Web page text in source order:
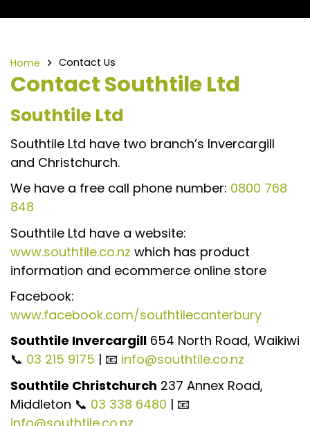
Home Contact Us
Contact Southtile Ltd
Southtile Ltd
Southtile Ltd have two branch’s Invercargill
and Christchurch.
We have a free call phone number: 0800 768
848
Southtile Ltd have a website:
www.southtile.co.nz which has product
information and ecommerce online store
Facebook:
www.facebook.com/southtilecanterbury
Southtile Invercargill 654 North Road, Waikiwi
📞 03 215 9175 | 📧 info@southtile.co.nz
Southtile Christchurch 237 Annex Road,
Middleton 📞 03 338 6480 | 📧